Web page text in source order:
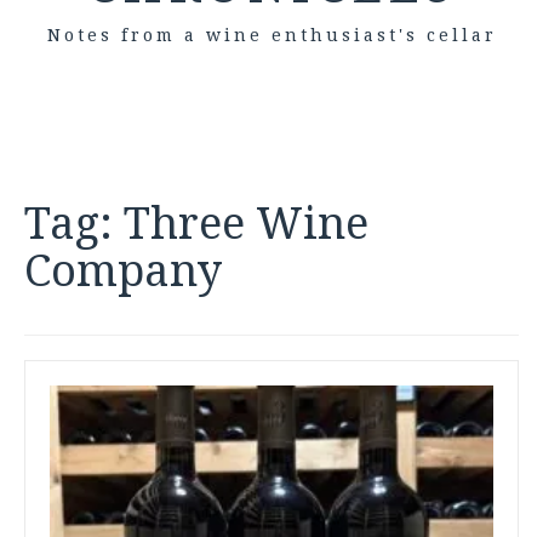
Notes from a wine enthusiast's cellar
Tag: Three Wine
Company